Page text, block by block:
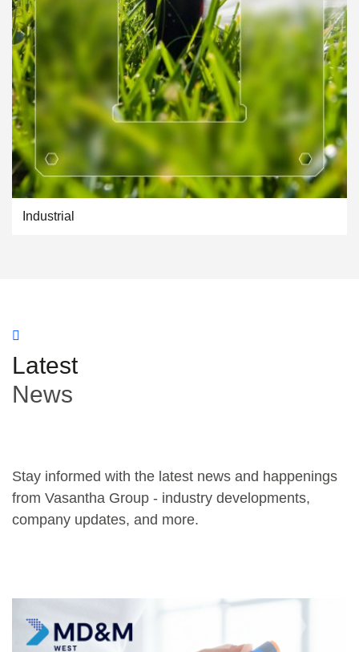
Industrial
Latest
News
Stay informed with the latest news and happenings
from Vasantha Group - industry developments,
company updates, and more.